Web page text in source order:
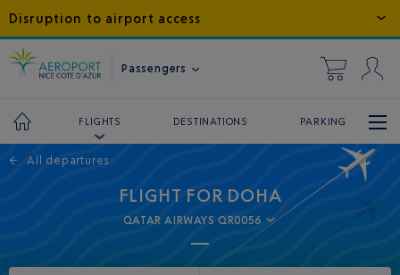
Disruption to airport access
Passengers
FLIGHTS DESTINATIONS PARKING
← All departures
FLIGHT FOR DOHA
QATAR AIRWAYS QR0056